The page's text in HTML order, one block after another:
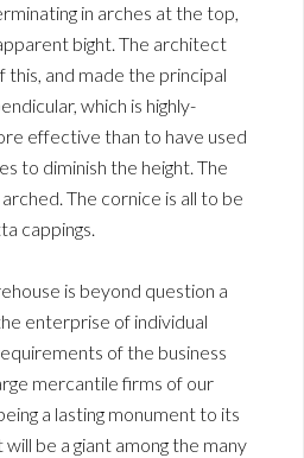
in arches at the top,
bight. The architect
this, and made the principal
which is highly-
effective than to have used
to diminish the height. The
The cornice is all to be
cappings.
is beyond question a
enterprise of individual
of the business
mercantile firms of our
a lasting monument to its
be a giant among the many